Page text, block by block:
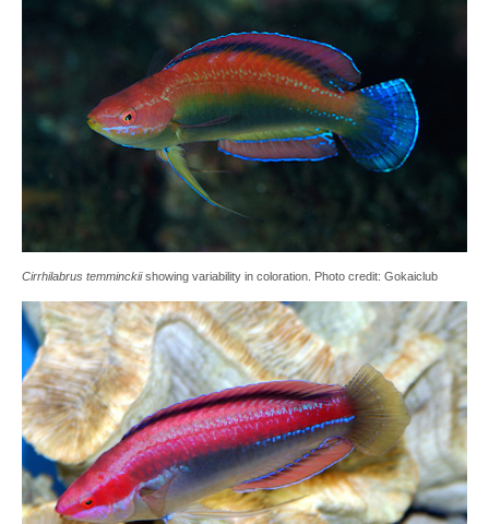
Cirrhilabrus temminckiishowing variability in coloration. Photo credit: Gokaiclub